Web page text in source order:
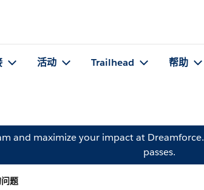
活动 Trailhead 帮助
and maximize your impact at Dreamforce.
passes.
题